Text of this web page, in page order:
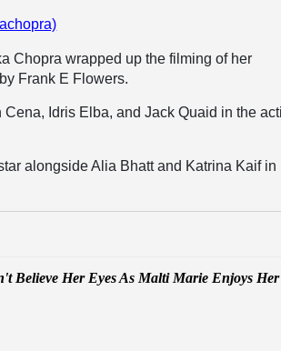
Chopra wrapped up the filming of her
Frank E Flowers.
Idris Elba, and Jack Quaid in the
alongside Alia Bhatt and Katrina Kaif in
Believe Her Eyes As Malti Marie Enjoys Her